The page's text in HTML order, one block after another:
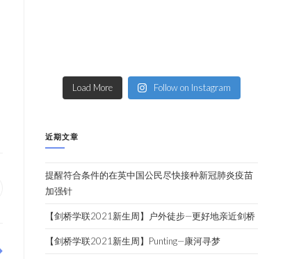
Load More Follow on Instagram
近期文章
提醒符合条件的在英中国公民尽快接种新冠肺炎疫苗
加强针
【剑桥学联2021新生周】户外徒步—更好地亲近剑桥
【剑桥学联2021新生周】Punting—康河寻梦